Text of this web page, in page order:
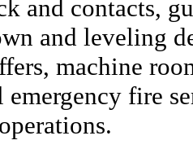
and contacts,
and leveling
machine
emergency fire